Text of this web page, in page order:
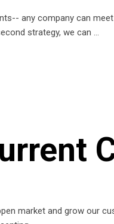
any company can
strategy, we can
market and grow our